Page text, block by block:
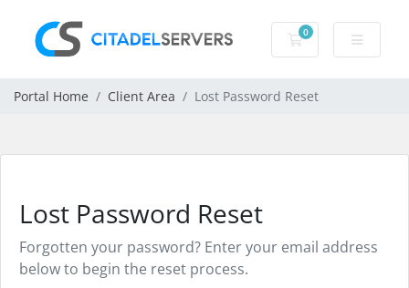
0
Shopping Cart
Portal Home Client Area Lost Password Reset
Lost Password Reset
Forgotten your password? Enter your email address
below to begin the reset process.